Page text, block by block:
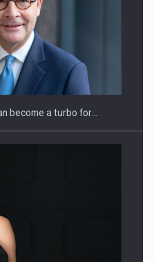
TECHNOLOGY FOR
COMPANIES ON THE
become a turbo for…